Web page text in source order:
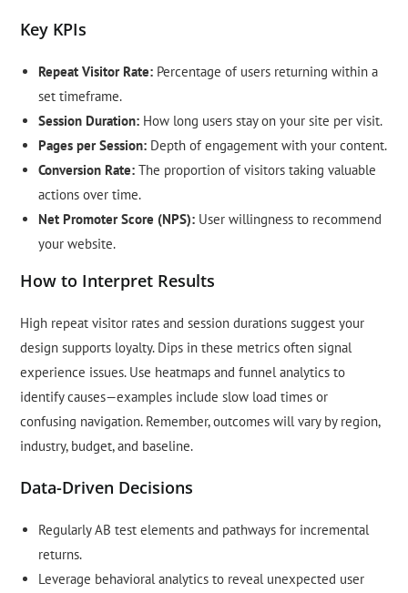
Key KPIs
Repeat Visitor Rate: Percentage of users returning within a
set timeframe.
Session Duration: How long users stay on your site per visit.
Pages per Session: Depth of engagement with your content.
Conversion Rate: The proportion of visitors taking valuable
actions over time.
Net Promoter Score (NPS): User willingness to recommend
your website.
How to Interpret Results
High repeat visitor rates and session durations suggest your
design supports loyalty. Dips in these metrics often signal
experience issues. Use heatmaps and funnel analytics to
identify causes—examples include slow load times or
confusing navigation. Remember, outcomes will vary by region,
industry, budget, and baseline.
Data-Driven Decisions
Regularly AB test elements and pathways for incremental
returns.
Leverage behavioral analytics to reveal unexpected user